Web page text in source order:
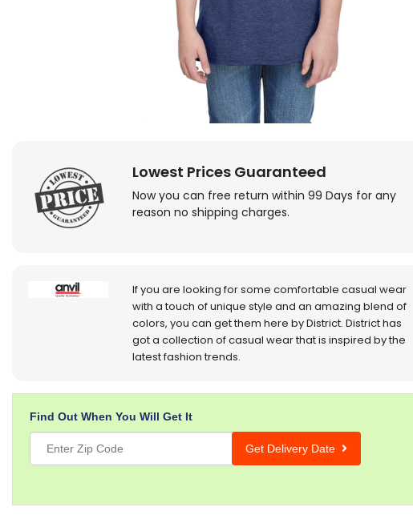
Lowest Prices Guaranteed
Now you can free return within 99 Days for any
reason no shipping charges.
If you are looking for some comfortable casual wear
with a touch of unique style and an amazing blend of
colors, you can get them here by District. District has
got a collection of casual wear that is inspired by the
latest fashion trends.
Find Out When You Will Get It
Get Delivery Date